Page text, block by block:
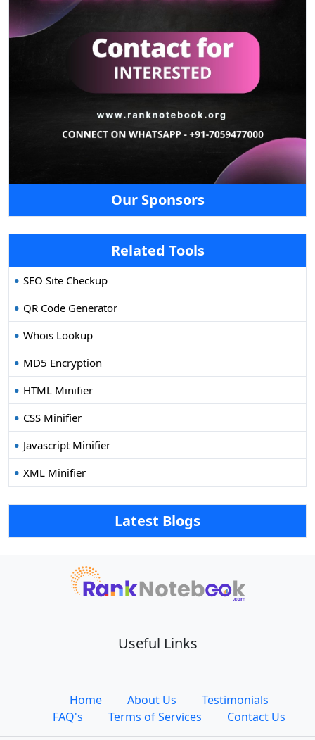
Our Sponsors
Related Tools
SEO Site Checkup
QR Code Generator
Whois Lookup
MD5 Encryption
HTML Minifier
CSS Minifier
Javascript Minifier
XML Minifier
Latest Blogs
Useful Links
Home About Us
Testimonials
FAQ's
Terms of Services Contact Us